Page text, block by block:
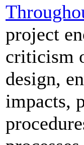
project
criticism
design,
impacts,